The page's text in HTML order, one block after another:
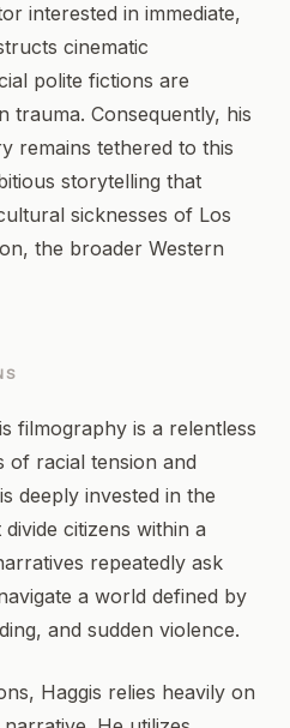
interested in immediate,
cinematic
polite fictions are
trauma. Consequently, his
remains tethered to this
storytelling that
sicknesses of Los
the broader Western
filmography is a relentless
of racial tension and
deeply invested in the
citizens within a
repeatedly ask
a world defined by
and sudden violence.
Haggis relies heavily on